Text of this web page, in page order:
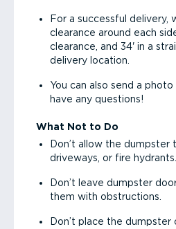
For a successful delivery,
clearance around each
clearance, and 34' in a
delivery location.
You can also send a
have any questions!
What Not to Do
Don’t allow the dumpster
driveways, or fire hydrants.
Don’t leave dumpster
them with obstructions.
Don’t place the